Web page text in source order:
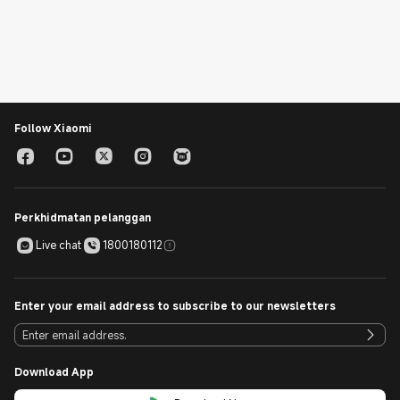
Follow Xiaomi
Perkhidmatan pelanggan
Live chat
1800180112
Enter your email address to subscribe to our newsletters
Download App